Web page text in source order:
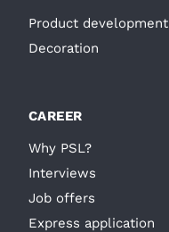
Product development
Decoration
CAREER
Why PSL?
Interviews
Job offers
Express application